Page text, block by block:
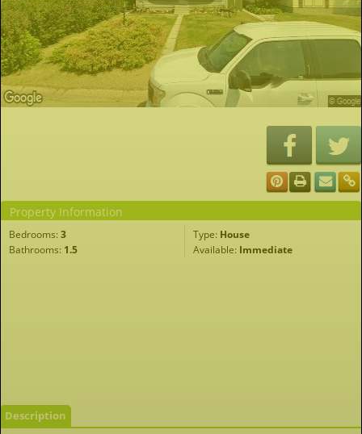
Property Information
Bedrooms: 3 Type: House
Bathrooms: 1.5 Available: Immediate
Description